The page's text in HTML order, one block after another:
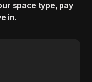
space type, pay
in.